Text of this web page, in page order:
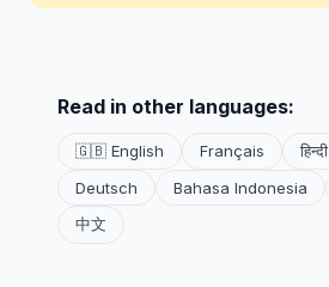
Read in other languages:
🇬🇧 English Français हिन्दी
Deutsch
Bahasa Indonesia
中文